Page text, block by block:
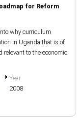
for Reform
why curriculum
in Uganda that is of
to the economic
Year
2008